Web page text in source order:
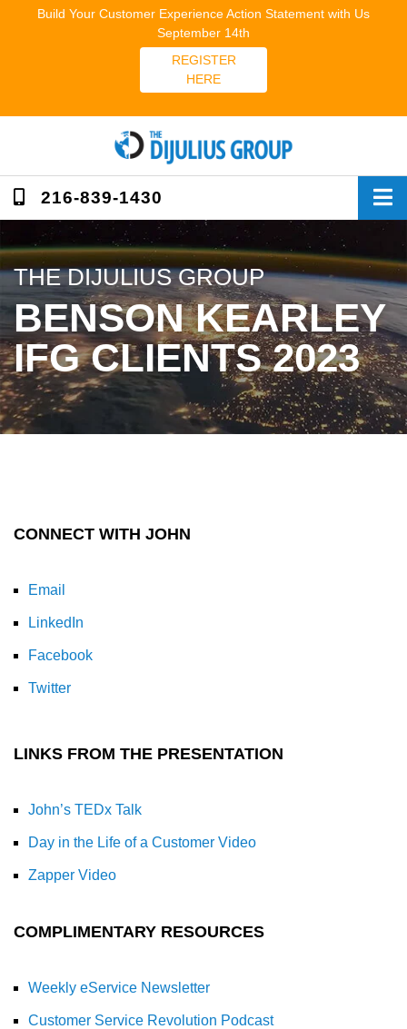
Build Your Customer Experience Action Statement with Us
September 14th
REGISTER
HERE
216-839-1430
THE DIJULIUS GROUP
BENSON KEARLEY
IFG CLIENTS 2023
CONNECT WITH JOHN
Email
LinkedIn
Facebook
Twitter
LINKS FROM THE PRESENTATION
John’s TEDx Talk
Day in the Life of a Customer Video
Zapper Video
COMPLIMENTARY RESOURCES
Weekly eService Newsletter
Customer Service Revolution Podcast